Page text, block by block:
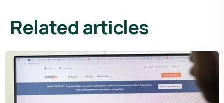
related articles